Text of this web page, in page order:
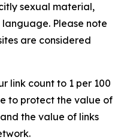
sexual material,
Please note
are considered
link count to 1 per 100
to protect the value of
the value of links